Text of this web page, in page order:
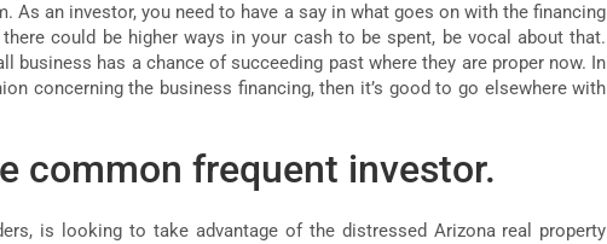
As an investor, you need to have a say in what goes on with the financing
could be higher ways in your cash to be spent, be vocal about that.
business has a chance of succeeding past where they are proper now. In
concerning the business financing, then it’s good to go elsewhere with
common frequent investor.
is looking to take advantage of the distressed Arizona real property